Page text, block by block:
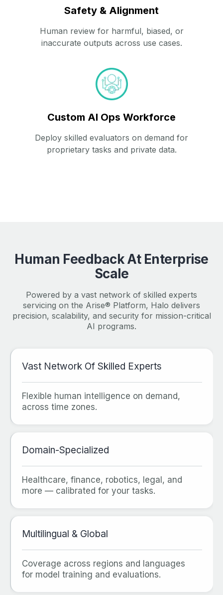
Safety & Alignment
Human review for harmful, biased, or
inaccurate outputs across use cases.
Custom AI Ops Workforce
Deploy skilled evaluators on demand for
proprietary tasks and private data.
Human Feedback At Enterprise
Scale
Powered by a vast network of skilled experts
servicing on the Arise® Platform, Halo delivers
precision, scalability, and security for mission-critical
AI programs.
Vast Network Of Skilled Experts
Flexible human intelligence on demand,
across time zones.
Domain‑Specialized
Healthcare, finance, robotics, legal, and
more — calibrated for your tasks.
Multilingual & Global
Coverage across regions and languages
for model training and evaluations.